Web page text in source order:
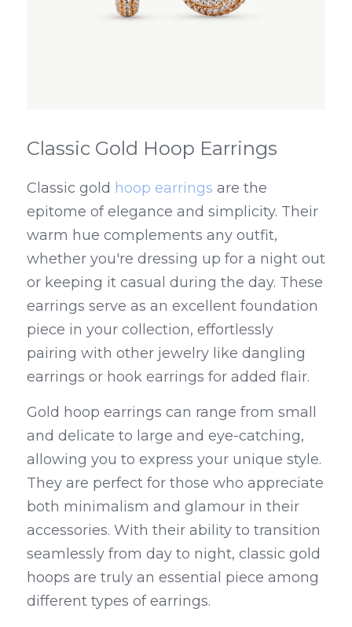
Classic Gold Hoop Earrings
Classic gold hoop earrings are the
epitome of elegance and simplicity. Their
warm hue complements any outfit,
whether you're dressing up for a night out
or keeping it casual during the day. These
earrings serve as an excellent foundation
piece in your collection, effortlessly
pairing with other jewelry like dangling
earrings or hook earrings for added flair.
Gold hoop earrings can range from small
and delicate to large and eye-catching,
allowing you to express your unique style.
They are perfect for those who appreciate
both minimalism and glamour in their
accessories. With their ability to transition
seamlessly from day to night, classic gold
hoops are truly an essential piece among
different types of earrings.